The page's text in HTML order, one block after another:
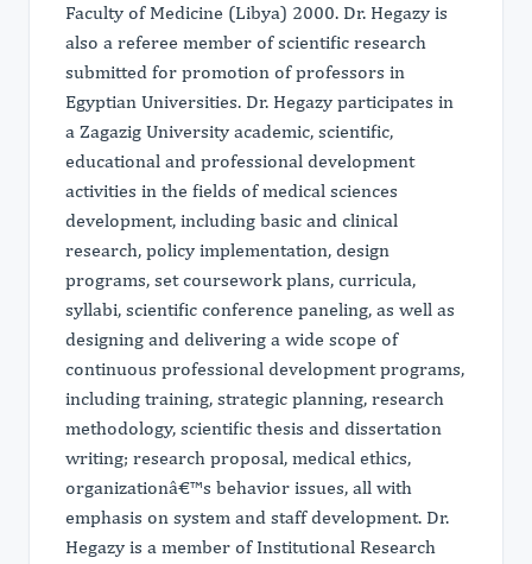
Faculty of Medicine (Libya) 2000. Dr. Hegazy is
also a referee member of scientific research
submitted for promotion of professors in
Egyptian Universities. Dr. Hegazy participates in
a Zagazig University academic, scientific,
educational and professional development
activities in the fields of medical sciences
development, including basic and clinical
research, policy implementation, design
programs, set coursework plans, curricula,
syllabi, scientific conference paneling, as well as
designing and delivering a wide scope of
continuous professional development programs,
including training, strategic planning, research
methodology, scientific thesis and dissertation
writing; research proposal, medical ethics,
organizationâ€™s behavior issues, all with
emphasis on system and staff development. Dr.
Hegazy is a member of Institutional Research